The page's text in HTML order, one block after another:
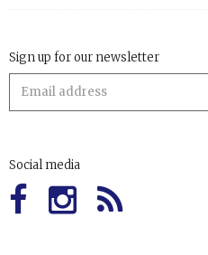
Sign up for our newsletter
Social media